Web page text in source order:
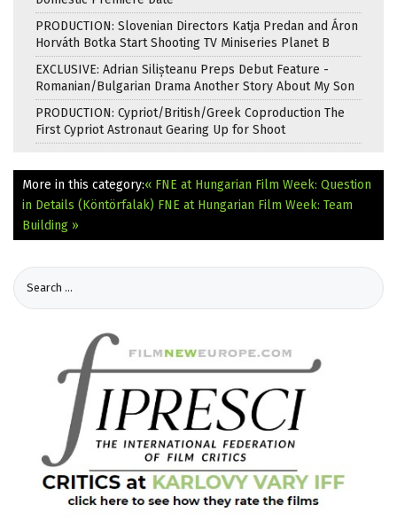
PRODUCTION: Slovenian Directors Katja Predan and Áron
Horváth Botka Start Shooting TV Miniseries Planet B
EXCLUSIVE: Adrian Silișteanu Preps Debut Feature -
Romanian/Bulgarian Drama Another Story About My Son
PRODUCTION: Cypriot/British/Greek Coproduction The
First Cypriot Astronaut Gearing Up for Shoot
More in this category:« FNE at Hungarian Film Week: Question
in Details (Köntörfalak) FNE at Hungarian Film Week: Team
Building »